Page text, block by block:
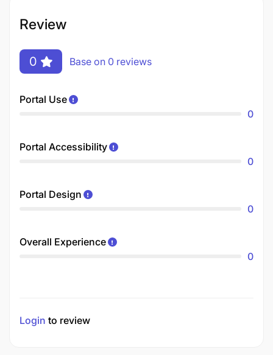
Review
0 Base on 0 reviews
Portal Use
0
Portal Accessibility
0
Portal Design
0
Overall Experience
0
Login to review